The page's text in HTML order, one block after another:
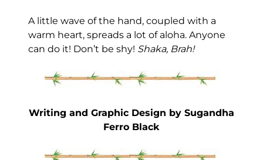
A little wave of the hand, coupled with a
warm heart, spreads a lot of aloha. Anyone
can do it! Don’t be shy! Shaka, Brah!
Writing and Graphic Design by Sugandha
Ferro Black